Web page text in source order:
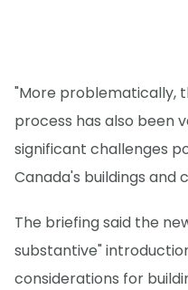
"More problematically,
process has also been
significant challenges
Canada's buildings and
The briefing said the
substantive"
considerations for